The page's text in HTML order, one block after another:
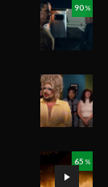
90 %
65 %